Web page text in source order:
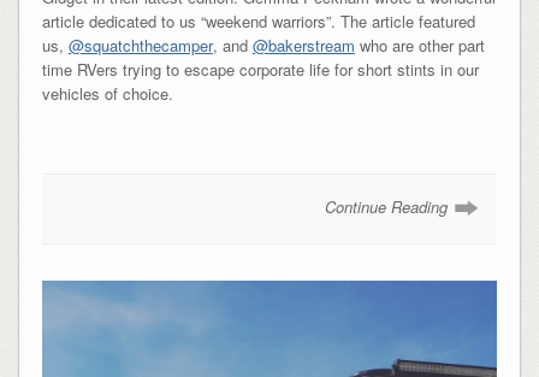
article dedicated to us “weekend warriors”. The article featured
us, @squatchthecamper, and @bakerstream who are other part
time RVers trying to escape corporate life for short stints in our
vehicles of choice.
Continue Reading